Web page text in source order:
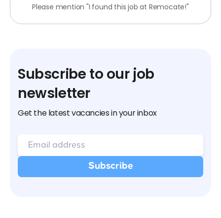
Please mention "I found this job at Remocate!"
Subscribe to our job
newsletter
Get the latest vacancies in your inbox